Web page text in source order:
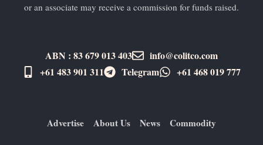
or an associate may receive a commission for funds raised.
ABN : 83 679 013 403
info@colitco.com
+61 483 901 311‬
Telegram +61 ​468 019 777
Advertise About Us News Commodity